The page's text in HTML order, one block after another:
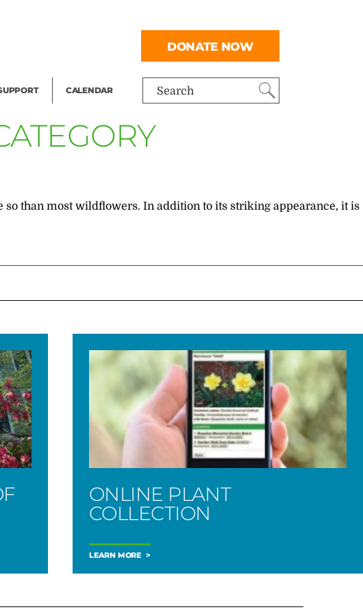
Search
CALENDAR
DONATE NOW
than most wildflowers. In addition to its striking appearance, it is
ONLINE PLANT
COLLECTION
LEARN MORE